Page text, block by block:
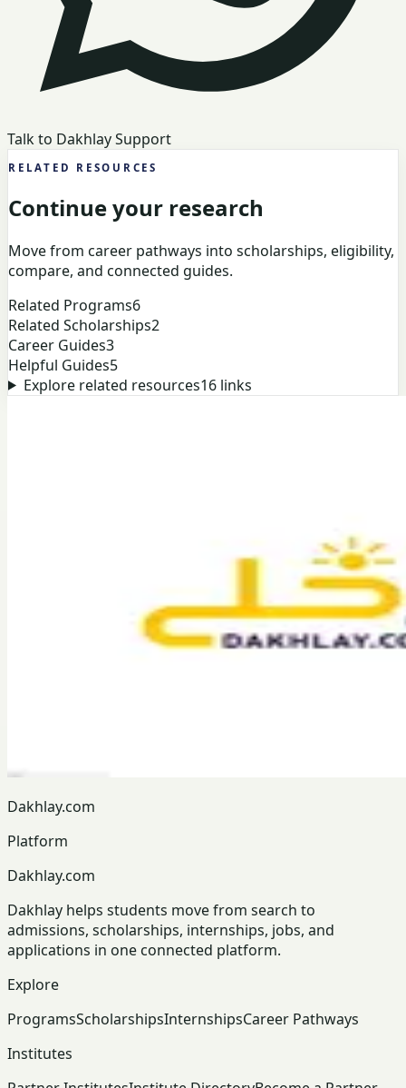
Talk to Dakhlay Support
RELATED RESOURCES
Continue your research
Move from career pathways into scholarships, eligibility,
compare, and connected guides.
Related Programs6
Related Scholarships2
Career Guides3
Helpful Guides5
Explore related resources16links
Dakhlay.com
Platform
Dakhlay.com
Dakhlay helps students move from search to
admissions, scholarships, internships, jobs, and
applications in one connected platform.
Explore
ProgramsScholarshipsInternshipsCareer Pathways
Institutes